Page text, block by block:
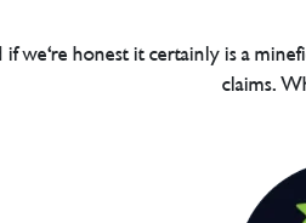
we're honest it certainly is a
claims.